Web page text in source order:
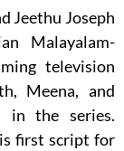
Jeethu Joseph
Malayalam-
television
Meena, and
in the series.
first script for